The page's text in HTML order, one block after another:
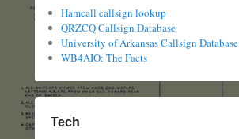
Hamcall callsign lookup
QRZCQ Callsign Database
University of Arkansas Callsign Database
WB4AIO: The Facts
Tech